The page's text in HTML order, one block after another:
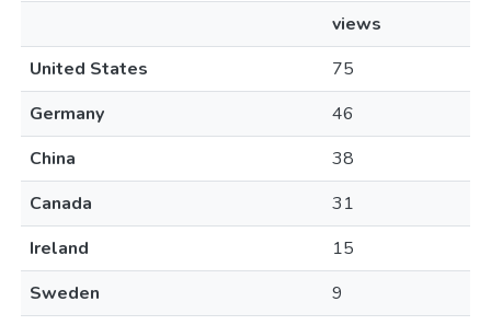
views
United States
75
Germany
46
China
38
Canada
31
Ireland
15
Sweden
9